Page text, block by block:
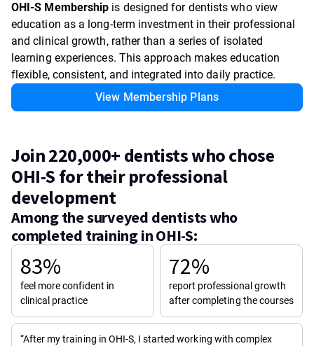
OHI-S Membership is designed for dentists who view
education as a long-term investment in their professional
and clinical growth, rather than a series of isolated
learning experiences. This approach makes education
flexible, consistent, and integrated into daily practice.
View Membership Plans
Join 220,000+ dentists who chose
OHI-S for their professional
development
Among the surveyed dentists who
completed training in OHI-S:
83%
feel more confident in
clinical practice
72%
report professional growth
after completing the courses
“After my training in OHI-S, I started working with complex